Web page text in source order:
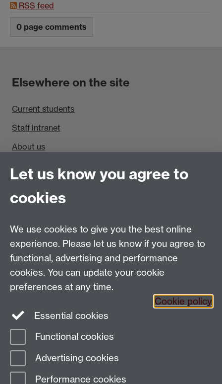
RSS feed
0 page comments
Elsewhere on the site
Current students
Staff intranet
About us
Find us
Department of Sociology, Social Sciences Building,
University of Warwick, Coventry, CV4 7AL, UK
Talk to us
People search
Connect with us
Page contact:
Last revised: Mon 26 Jan 2026
Let us know you agree to
cookies
We use cookies to give you the best online
experience. Please let us know if you agree to
functional, advertising and performance
cookies. You can update your cookie
preferences at any time.
Cookie policy
Essential cookies
Functional cookies
Advertising cookies
Performance cookies